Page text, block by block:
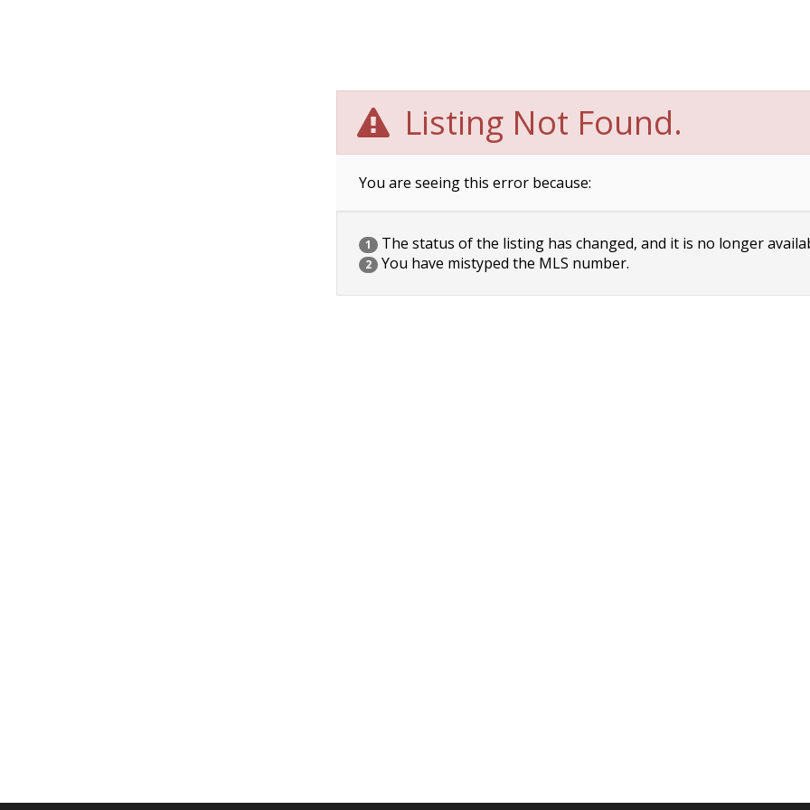
Listing Not Found.
You are seeing this error because:
1 The status of the listing has changed, and it is no longer
2 You have mistyped the MLS number.